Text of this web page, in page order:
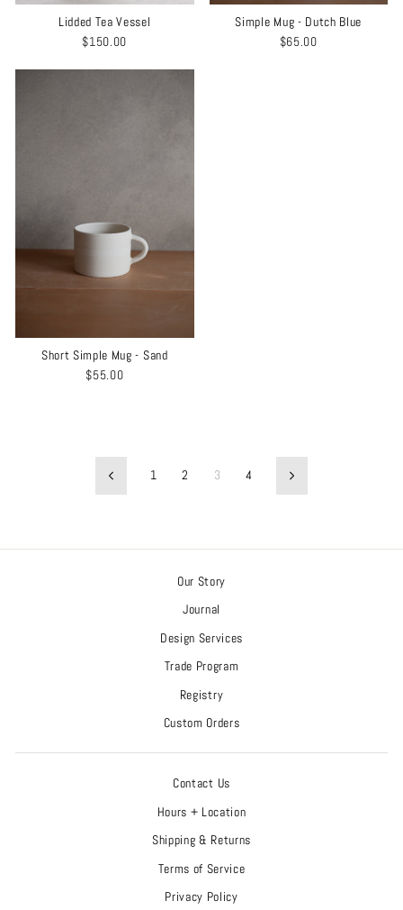
Lidded Tea Vessel
$150.00
Simple Mug - Dutch Blue
$65.00
Short Simple Mug - Sand
$55.00
Previous1 2 3 4 Next
Our Story
Journal
Design Services
Trade Program
Registry
Custom Orders
Contact Us
Hours + Location
Shipping & Returns
Terms of Service
Privacy Policy